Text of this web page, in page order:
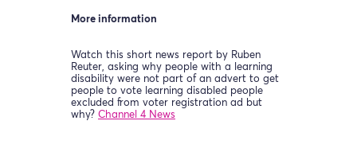
More information
Watch this short news report by Ruben
Reuter, asking why people with a learning
disability were not part of an advert to get
people to vote learning disabled people
excluded from voter registration ad but
why? Channel 4 News